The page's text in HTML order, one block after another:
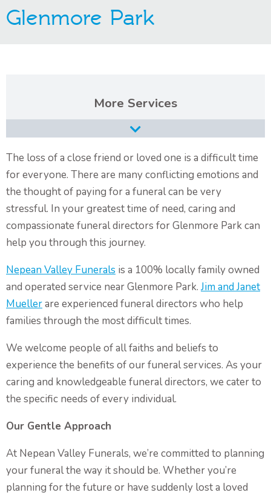
Glenmore Park
The loss of a close friend or loved one is a difficult time
for everyone. There are many conflicting emotions and
the thought of paying for a funeral can be very
stressful. In your greatest time of need, caring and
compassionate funeral directors for Glenmore Park can
help you through this journey.
Nepean Valley Funerals is a 100% locally family owned
and operated service near Glenmore Park. Jim and Janet
Muellerare experienced funeral directors who help
families through the most difficult times.
We welcome people of all faiths and beliefs to
experience the benefits of our funeral services. As your
caring and knowledgeable funeral directors, we cater to
the specific needs of every individual.
Our Gentle Approach
At Nepean Valley Funerals, we’re committed to planning
your funeral the way it should be. Whether you’re
planning for the future or have suddenly lost a loved
Services
Cremation Services
Types of Funerals Services
Catholic Funeral Service
Christian Funeral Service
Orthodox Funeral Service
Non-Religious Funeral Service
Funeral and Wake
Coffins & Caskets
Personalised Tributes
Upcoming Services and Memorials